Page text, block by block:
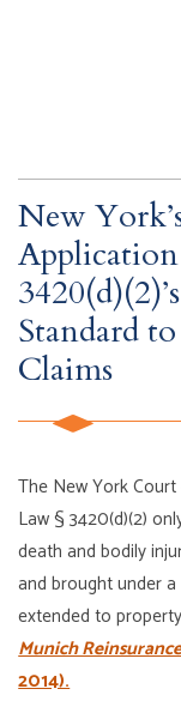
New
Standard
Claims
The New York
Law § 3420(d)(2)
death and bodily
and brought under
extended to
Munich
2014).